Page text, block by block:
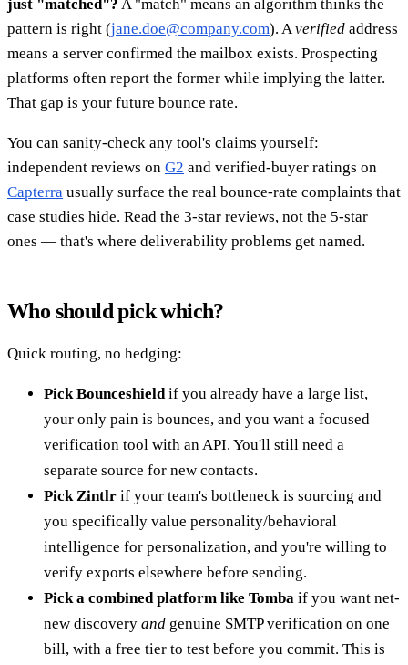
just "matched"? A "match" means an algorithm thinks the
pattern is right (jane.doe@company.com). Averified address
means a server confirmed the mailbox exists. Prospecting
platforms often report the former while implying the latter.
That gap is your future bounce rate.
You can sanity-check any tool's claims yourself:
independent reviews on G2 and verified-buyer ratings on
Capterra usually surface the real bounce-rate complaints that
case studies hide. Read the 3-star reviews, not the 5-star
ones — that's where deliverability problems get named.
Who should pick which?
Quick routing, no hedging:
Pick Bounceshieldif you already have a large list,
your only pain is bounces, and you want a focused
verification tool with an API. You'll still need a
separate source for new contacts.
Pick Zintlr if your team's bottleneck is sourcing and
you specifically value personality/behavioral
intelligence for personalization, and you're willing to
verify exports elsewhere before sending.
Pick a combined platform like Tomba if you want net-
new discovery and genuine SMTP verification on one
bill, with a free tier to test before you commit. This is